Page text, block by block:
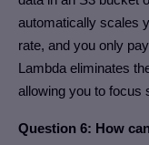
automatically scales
rate, and you only
Lambda eliminates
allowing you to focus
Question 6: How